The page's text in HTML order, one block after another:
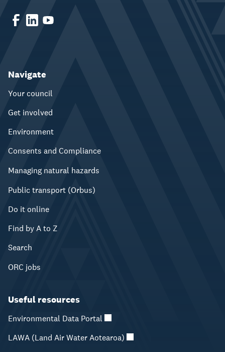
Navigate
Your council
Get involved
Environment
Consents and Compliance
Managing natural hazards
Public transport (Orbus)
Do it online
Find by A to Z
Search
ORC jobs
Useful resources
Environmental Data Portal
LAWA (Land Air Water Aotearoa)